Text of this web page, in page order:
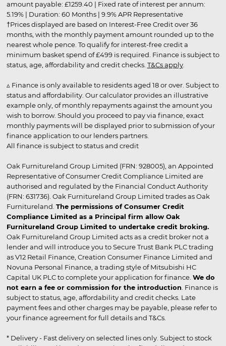
amount payable: £1259.40 | Fixed rate of interest per annum:
5.19% | Duration: 60 Months | 9.9% APR Representative
†Prices displayed are based on Interest-Free Credit over 36
months, with the monthly payment amount rounded up to the
nearest whole pence. To qualify for interest-free credit a
minimum basket spend of £499 is required. Finance is subject to
status, age, affordability and credit checks. T&Cs apply.
▵ Finance is only available to residents aged 18 or over. Subject to
status and affordability. Our calculator provides an illustrative
example only, of monthly repayments against the amount you
wish to borrow. Should you proceed to pay via finance, exact
monthly payments will be displayed prior to submission of your
finance application to our lenders partners.
All finance is subject to status and credit
Oak Furnitureland Group Limited (FRN: 928005), an Appointed
Representative of Consumer Credit Compliance Limited are
authorised and regulated by the Financial Conduct Authority
(FRN: 631736). Oak Furnitureland Group Limited trades as Oak
Furnitureland. The permissions of Consumer Credit
Compliance Limited as a Principal firm allow Oak
Furnitureland Group Limited to undertake credit broking.
Oak Furnitureland Group Limited acts as a credit broker not a
lender and will introduce you to Secure Trust Bank PLC trading
as V12 Retail Finance, Creation Consumer Finance Limited and
Novuna Personal Finance, a trading style of Mitsubishi HC
Capital UK PLC to complete your application for finance. We do
not earn a fee or commission for the introduction . Finance is
subject to status, age, affordability and credit checks. Late
payment fees and other charges may be payable, please refer to
your finance agreement for full details and T&Cs.
* Delivery - Fast delivery on selected lines only. Subject to stock